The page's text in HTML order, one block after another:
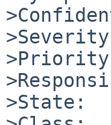
>State: